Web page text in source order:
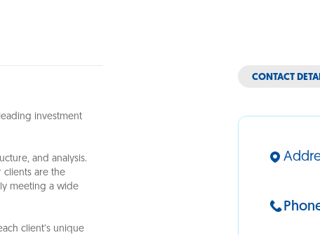
investment
and analysis.
are the
meeting a wide
client’s unique
CONTACT